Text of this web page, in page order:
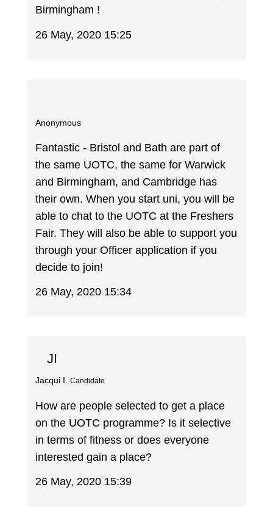
Birmingham !
26 May, 2020 15:25
Anonymous
Fantastic - Bristol and Bath are part of
the same UOTC, the same for Warwick
and Birmingham, and Cambridge has
their own. When you start uni, you will be
able to chat to the UOTC at the Freshers
Fair. They will also be able to support you
through your Officer application if you
decide to join!
26 May, 2020 15:34
JI
Jacqui I. Candidate
How are people selected to get a place
on the UOTC programme? Is it selective
in terms of fitness or does everyone
interested gain a place?
26 May, 2020 15:39